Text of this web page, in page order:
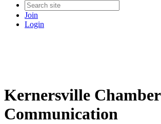
Join
Login
Kernersville Chamber
Communication